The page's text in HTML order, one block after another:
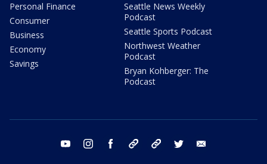
Personal Finance
Consumer
Business
Economy
Savings
Seattle News Weekly
Podcast
Seattle Sports Podcast
Northwest Weather
Podcast
Bryan Kohberger: The
Podcast
youtube instagram facebook tiktok threads twitter